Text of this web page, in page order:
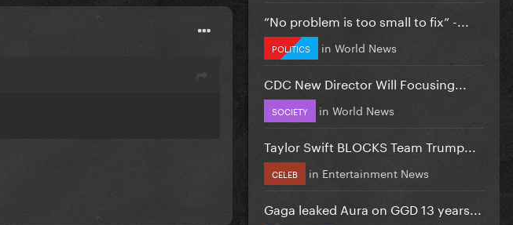
”No problem is too small to fix” -...
POLITICS in World News
CDC New Director Will Focusing...
SOCIETY in World News
Taylor Swift BLOCKS Team Trump...
CELEB in Entertainment News
Gaga leaked Aura on GGD 13 years...